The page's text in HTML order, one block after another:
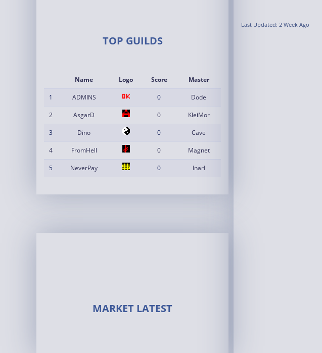
TOP GUILDS
Name Logo Score Master
1 ADMINS 0 Dode
2 AsgarD 0 KleiMor
3 Dino 0 Cave
4 FromHell 0 Magnet
5 NeverPay 0 InarI
MARKET LATEST
Last Updated: 2 Week Ago